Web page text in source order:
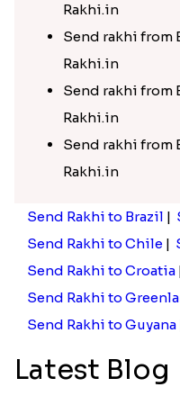
Rakhi.in
Send rakhi from
Rakhi.in
Send rakhi from
Rakhi.in
Send rakhi from
Rakhi.in
Send Rakhi to Brazil |
Send Rakhi to Chile |
Send Rakhi to Croatia
Send Rakhi to
Send Rakhi to Guyana
Latest Blog